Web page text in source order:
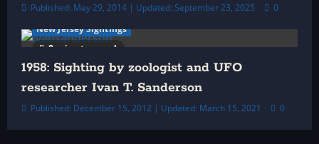
Published: May 29, 2014 | Updated: September 23, 2025 0
8 minutes read
New Jersey Sightings
1958: Sighting by zoologist and UFO
researcher Ivan T. Sanderson
Published: December 15, 2012 | Updated: March 15, 2021 0